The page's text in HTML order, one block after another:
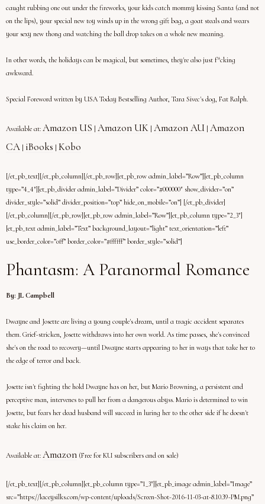
caught rubbing one out under the fireworks, your kids catch mommy kissing Santa (and not
on the lips), your special new toy winds up in the wrong gift bag, a goat steals and wears
your sexy new thong and watching the ball drop takes on a whole new meaning.
In other words, the holidays can be magical, but sometimes, they're also just f*cking
awkward.
Special Foreword written by USA Today Bestselling Author, Tara Sivec's dog, Fat Ralph.
Available at: Amazon US Amazon UK Amazon AU Amazon
CA iBooks Kobo
[/et_pb_text][/et_pb_column][/et_pb_row][et_pb_row admin_label=”Row”][et_pb_column
type=”4_4″][et_pb_divider admin_label=”Divider” color=”#000000″ show_divider=”on”
divider_style=”solid” divider_position=”top” hide_on_mobile=”on”] [/et_pb_divider]
[/et_pb_column][/et_pb_row][et_pb_row admin_label=”Row”][et_pb_column type=”2_3″]
[et_pb_text admin_label=”Text” background_layout=”light” text_orientation=”left”
use_border_color=”off” border_color=”#ffffff” border_style=”solid”]
Phantasm: A Paranormal Romance
By: JL Campbell
Dwayne and Josette are living a young couple's dream, until a tragic accident separates
them. Grief-stricken, Josette withdraws into her own world. As time passes, she's convinced
she's on the road to recovery—until Dwayne starts appearing to her in ways that take her to
the edge of terror and back.
Josette isn't fighting the hold Dwayne has on her, but Mario Browning, a persistent and
perceptive man, intervenes to pull her from a dangerous abyss. Mario is determined to win
Josette, but fears her dead husband will succeed in luring her to the other side if he doesn't
stake his claim on her.
Available at: Amazon (Free for KU subscribers and on sale)
[/et_pb_text][/et_pb_column][et_pb_column type=”1_3″][et_pb_image admin_label=”Image”
src=”https://laceysilks.com/wp-content/uploads/Screen-Shot-2016-11-03-at-8.10.39-PM.png”